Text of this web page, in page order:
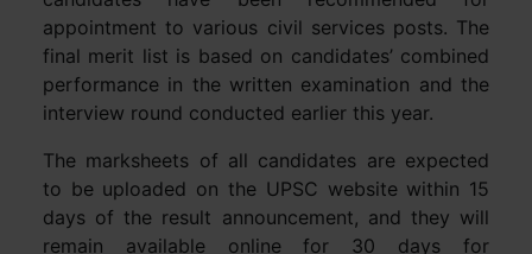
appointment to various civil services posts. The
final merit list is based on candidates’ combined
performance in the written examination and the
interview round conducted earlier this year.
The marksheets of all candidates are expected
to be uploaded on the UPSC website within 15
days of the result announcement, and they will
remain available online for 30 days for